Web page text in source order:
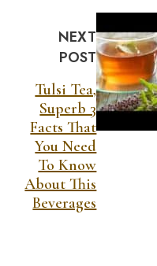
NEXT
POST
Tulsi Tea,
Superb 3
Facts That
You Need
To Know
About This
Beverages